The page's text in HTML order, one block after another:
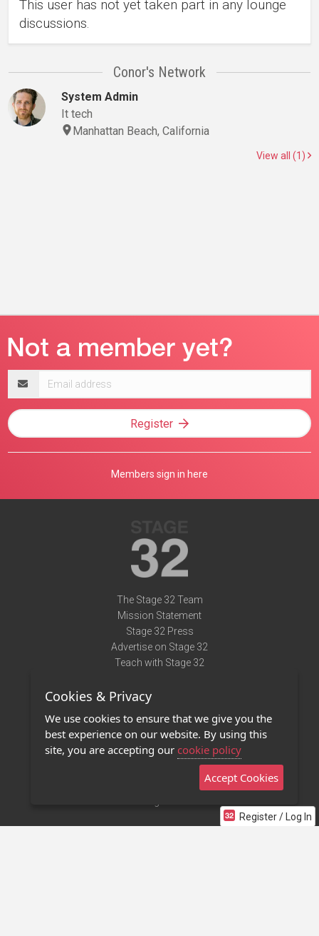
This user has not yet taken part in any lounge
discussions.
Conor's Network
System Admin
It tech
Manhattan Beach, California
View all (1)
Register / Log In
address
Register
Members sign in here
The Stage 32 Team
Mission Statement
Stage 32 Press
Advertise on Stage 32
Teach with Stage 32
Terms of Use
Privacy Policy
Contact Us
Stage 32 Mobile App
Cookies & Privacy
We use cookies to ensure that we give you the
best experience on our website. By using this
site, you are accepting our cookie policy
Accept Cookies